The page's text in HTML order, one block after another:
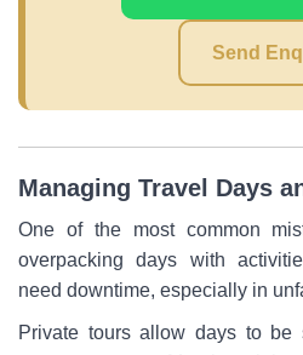
Send
Managing Travel Days
One of the most common
overpacking days with
need downtime, especially in
Private tours allow days to be